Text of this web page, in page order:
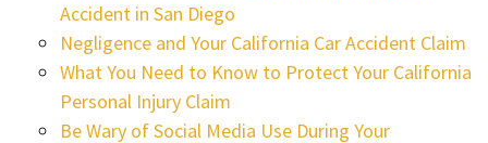
Accident in San Diego
Negligence and Your California Car Accident Claim
What You Need to Know to Protect Your California
Personal Injury Claim
Be Wary of Social Media Use During Your